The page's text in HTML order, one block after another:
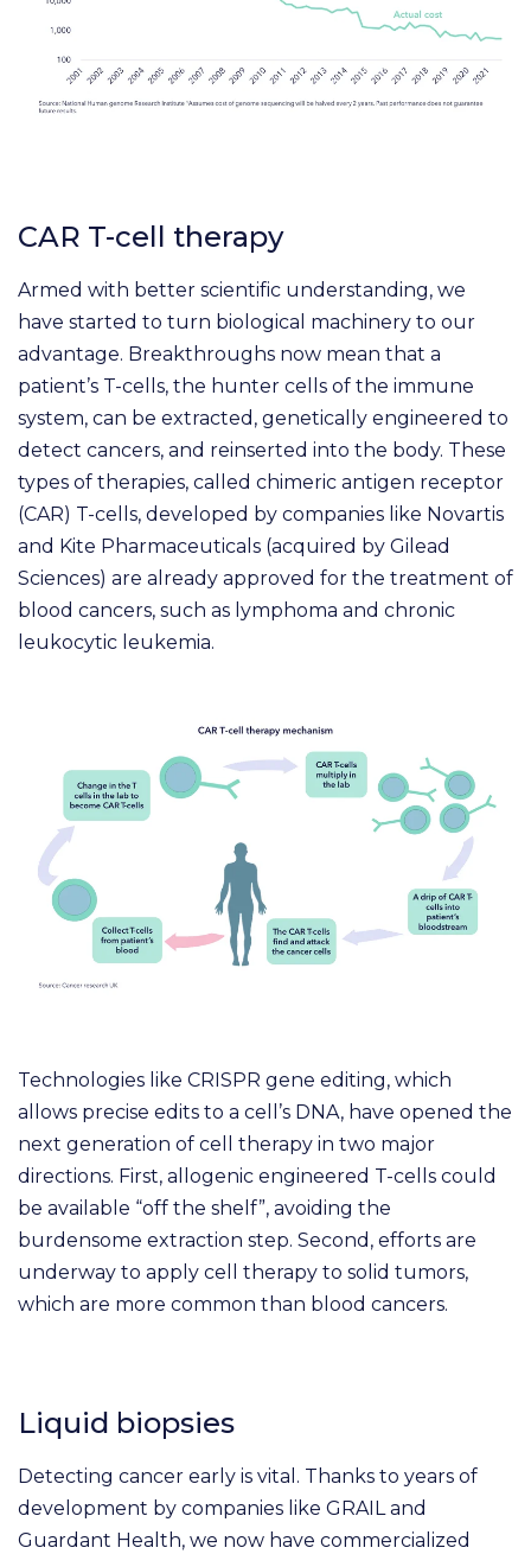
CAR T-cell therapy
Armed with better scientific understanding, we
have started to turn biological machinery to our
advantage. Breakthroughs now mean that a
patient’s T-cells, the hunter cells of the immune
system, can be extracted, genetically engineered to
detect cancers, and reinserted into the body. These
types of therapies, called chimeric antigen receptor
(CAR) T-cells, developed by companies like Novartis
and Kite Pharmaceuticals (acquired by Gilead
Sciences) are already approved for the treatment of
blood cancers, such as lymphoma and chronic
leukocytic leukemia.
Technologies like CRISPR gene editing, which
allows precise edits to a cell’s DNA, have opened the
next generation of cell therapy in two major
directions. First, allogenic engineered T-cells could
be available “off the shelf”, avoiding the
burdensome extraction step. Second, efforts are
underway to apply cell therapy to solid tumors,
which are more common than blood cancers.
Liquid biopsies
Detecting cancer early is vital. Thanks to years of
development by companies like GRAIL and
Guardant Health, we now have commercialized